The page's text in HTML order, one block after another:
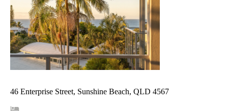
46 Enterprise Street, Sunshine Beach, QLD 4567